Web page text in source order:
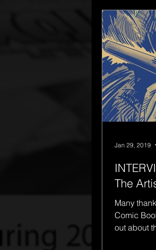
The
Many
Comic
out about this
Jan 29, 2019